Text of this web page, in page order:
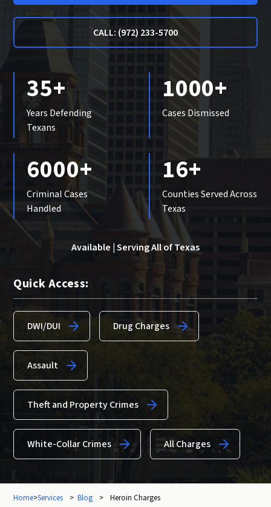
CALL: (972) 233-5700
35+
Years Defending
Texans
1000+
Cases Dismissed
6000+
Criminal Cases
Handled
16+
Counties Served Across
Texas
Available | Serving All of Texas
Quick Access:
DWI/DUI Drug Charges
Assault
Theft and Property Crimes
White-Collar Crimes All Charges
Home>Services >Blog > Heroin Charges